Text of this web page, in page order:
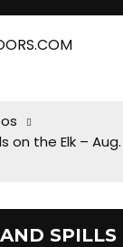
on the Elk –
SPILLS